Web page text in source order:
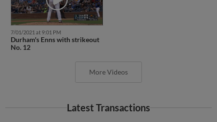
7/01/2021 at 9:01 PM
Durham's Enns with strikeout
No. 12
More Videos
Latest Transactions